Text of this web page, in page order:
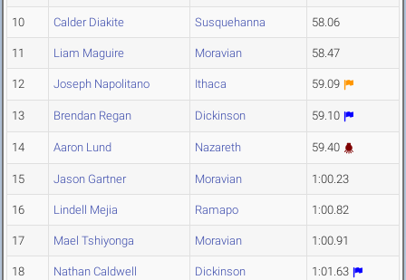
10 Calder Diakite Susquehanna 58.06
11 Liam Maguire Moravian 58.47
12 Joseph Napolitano Ithaca 59.09
13 Brendan Regan Dickinson 59.10
14 Aaron Lund Nazareth 59.40
15 Jason Gartner Moravian 1:00.23
16 Lindell Mejia Ramapo 1:00.82
17 Mael Tshiyonga Moravian 1:00.91
18 Nathan Caldwell Dickinson 1:01.63